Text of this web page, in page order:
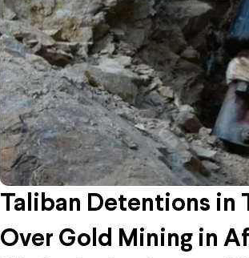
Taliban Detentions in
Over Gold Mining in